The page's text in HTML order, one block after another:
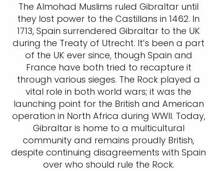
The Almohad Muslims ruled Gibraltar until
they lost power to the Castillans in 1462. In
1713, Spain surrendered Gibraltar to the UK
during the Treaty of Utrecht. It’s been a part
of the UK ever since, though Spain and
France have both tried to recapture it
through various sieges. The Rock played a
vital role in both world wars; it was the
launching point for the British and American
operation in North Africa during WWII. Today,
Gibraltar is home to a multicultural
community and remains proudly British,
despite continuing disagreements with Spain
over who should rule the Rock.